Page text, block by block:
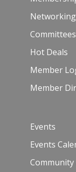
Networking
Committees
Hot Deals
Member
Member
Events
Events